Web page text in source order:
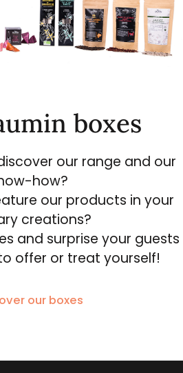
boxes
our range and our
how?
our products in your
creations?
and surprise your guests
offer or treat yourself!
our boxes